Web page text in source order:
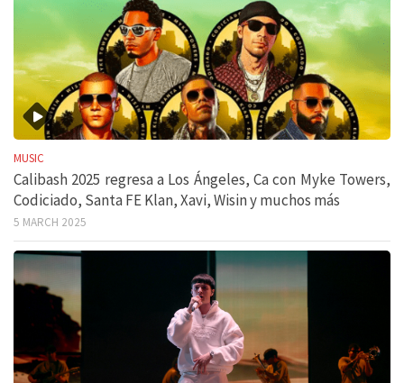
MUSIC
Calibash 2025 regresa a Los Ángeles, Ca con Myke Towers,
Codiciado, Santa FE Klan, Xavi, Wisin y muchos más
5 MARCH 2025